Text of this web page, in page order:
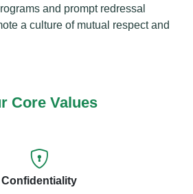
and prompt redressal
a culture of mutual respect and
Core Values
Confidentiality